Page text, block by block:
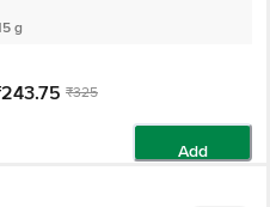
g
₹325
Add